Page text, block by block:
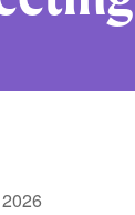
2026